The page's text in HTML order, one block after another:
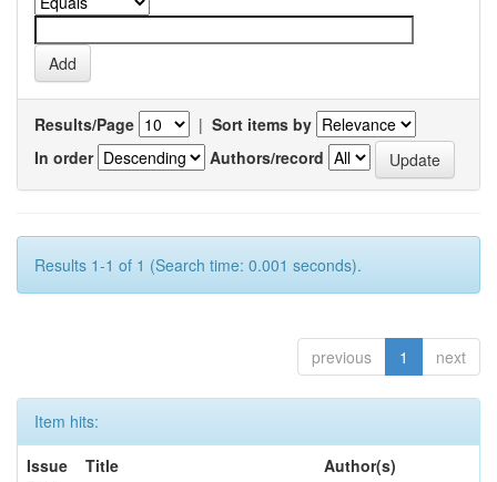
Results/Page | Sort items by
In order
Authors/record
Results 1-1 of 1 (Search time: 0.001 seconds).
previous 1 next
Item hits:
Issue
Title Author(s)